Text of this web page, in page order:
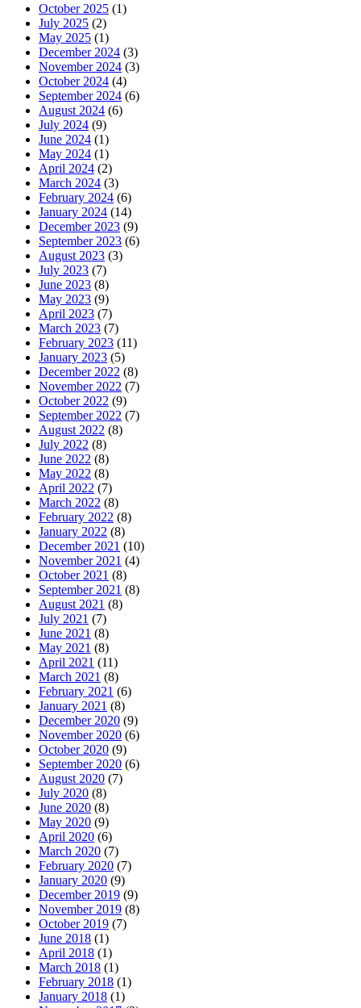
October 2025 (1)
July 2025 (2)
May 2025 (1)
December 2024 (3)
November 2024 (3)
October 2024 (4)
September 2024 (6)
August 2024 (6)
July 2024 (9)
June 2024 (1)
May 2024 (1)
April 2024 (2)
March 2024 (3)
February 2024 (6)
January 2024 (14)
December 2023 (9)
September 2023 (6)
August 2023 (3)
July 2023 (7)
June 2023 (8)
May 2023 (9)
April 2023 (7)
March 2023 (7)
February 2023 (11)
January 2023 (5)
December 2022 (8)
November 2022 (7)
October 2022 (9)
September 2022 (7)
August 2022 (8)
July 2022 (8)
June 2022 (8)
May 2022 (8)
April 2022 (7)
March 2022 (8)
February 2022 (8)
January 2022 (8)
December 2021 (10)
November 2021 (4)
October 2021 (8)
September 2021 (8)
August 2021 (8)
July 2021 (7)
June 2021 (8)
May 2021 (8)
April 2021 (11)
March 2021 (8)
February 2021 (6)
January 2021 (8)
December 2020 (9)
November 2020 (6)
October 2020 (9)
September 2020 (6)
August 2020 (7)
July 2020 (8)
June 2020 (8)
May 2020 (9)
April 2020 (6)
March 2020 (7)
February 2020 (7)
January 2020 (9)
December 2019 (9)
November 2019 (8)
October 2019 (7)
June 2018 (1)
April 2018 (1)
March 2018 (1)
February 2018 (1)
January 2018 (1)